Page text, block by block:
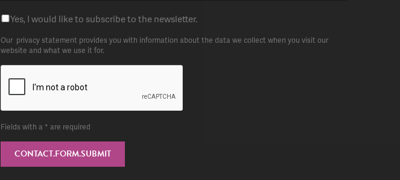
Yes, I would like to subscribe to the newsletter.
Our privacy statement provides you with information about the data we collect when you visit our
website and what we use it for.
Fields with a * are required
CONTACT.FORM.SUBMIT